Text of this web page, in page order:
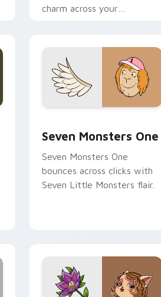
charm across your
Seven Monsters One
Seven Monsters One
bounces across clicks with
Seven Little Monsters flair.